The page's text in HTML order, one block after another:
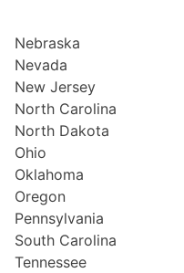
Nebraska
Nevada
New Jersey
North Carolina
North Dakota
Ohio
Oklahoma
Oregon
Pennsylvania
South Carolina
Tennessee